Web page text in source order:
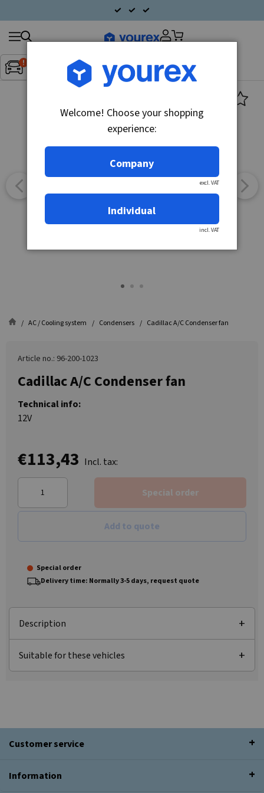
Inget fordon valt▼
Search
products
AC / Cooling system Condensers Cadillac A/C Condenser fan
Article no.: 96-200-1023
Cadillac A/C Condenser fan
Technical info:
12V
€113,43 Incl. tax:
Special order
Add to quote
Special order
Delivery time: Normally 3-5 days, request quote
Description
Suitable for these vehicles
Customer service
Information
Welcome! Choose your shopping
experience:
Company
excl. VAT
Individual
incl. VAT